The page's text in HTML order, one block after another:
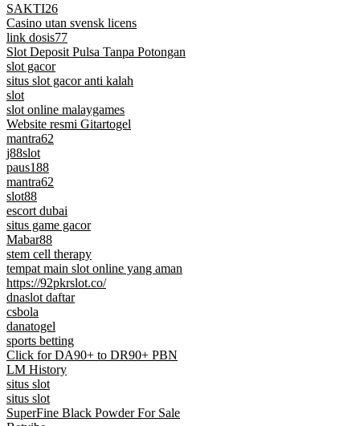
SAKTI26
Casino utan svensk licens
link dosis77
Slot Deposit Pulsa Tanpa Potongan
slot gacor
situs slot gacor anti kalah
slot
slot online malaygames
Website resmi Gitartogel
mantra62
j88slot
paus188
mantra62
slot88
escort dubai
situs game gacor
Mabar88
stem cell therapy
tempat main slot online yang aman
https://92pkrslot.co/
dnaslot daftar
csbola
danatogel
sports betting
Click for DA90+ to DR90+ PBN
LM History
situs slot
situs slot
SuperFine Black Powder For Sale